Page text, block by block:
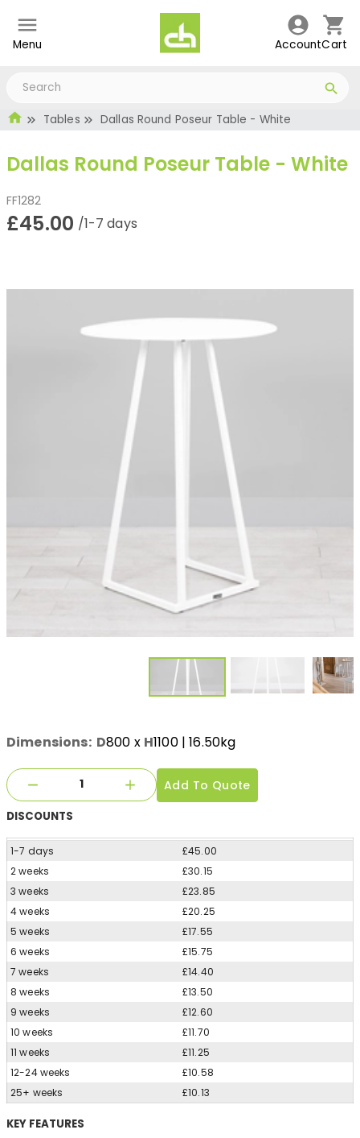
Menu AccountCart
Tables Dallas Round Poseur Table - White
Dallas Round Poseur Table - White
FF1282
£45.00 /1-7 days
Dimensions: D800 x H1100| 16.50kg
Add To Quote
DISCOUNTS
1-7 days
£45.00
2 weeks
£30.15
3 weeks
£23.85
4 weeks
£20.25
5 weeks
£17.55
6 weeks
£15.75
7 weeks
£14.40
8 weeks
£13.50
9 weeks
£12.60
10 weeks
£11.70
11 weeks
£11.25
12-24 weeks
£10.58
25+ weeks
£10.13
KEY FEATURES